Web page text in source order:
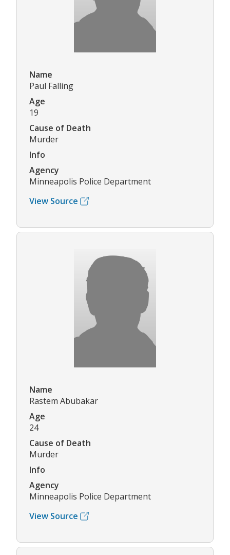
Name
Paul Falling
Age
19
Cause of Death
Murder
Info
Agency
Minneapolis Police Department
View Source
Name
Rastem Abubakar
Age
24
Cause of Death
Murder
Info
Agency
Minneapolis Police Department
View Source